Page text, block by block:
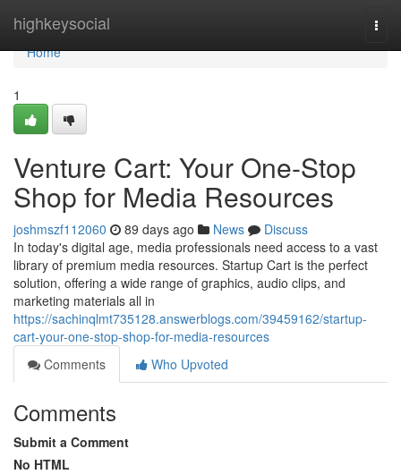
highkeysocial
Home
Home
1
Venture Cart: Your One-Stop
Shop for Media Resources
joshmszf112060 89 days ago News
Discuss
In today's digital age, media professionals need access to a vast
library of premium media resources. Startup Cart is the perfect
solution, offering a wide range of graphics, audio clips, and
marketing materials all in
https://sachinqlmt735128.answerblogs.com/39459162/startup-
cart-your-one-stop-shop-for-media-resources
Comments
Who Upvoted
Comments
Submit a Comment
No HTML